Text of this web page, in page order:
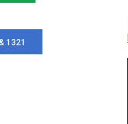
1321